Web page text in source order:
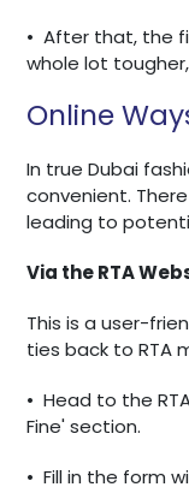
• After that, the
whole lot
Online
In true Dubai
convenient.
leading to
Via the RTA
This is a user-
ties back to RTA
• Head to the
Fine' section.
• Fill in the form